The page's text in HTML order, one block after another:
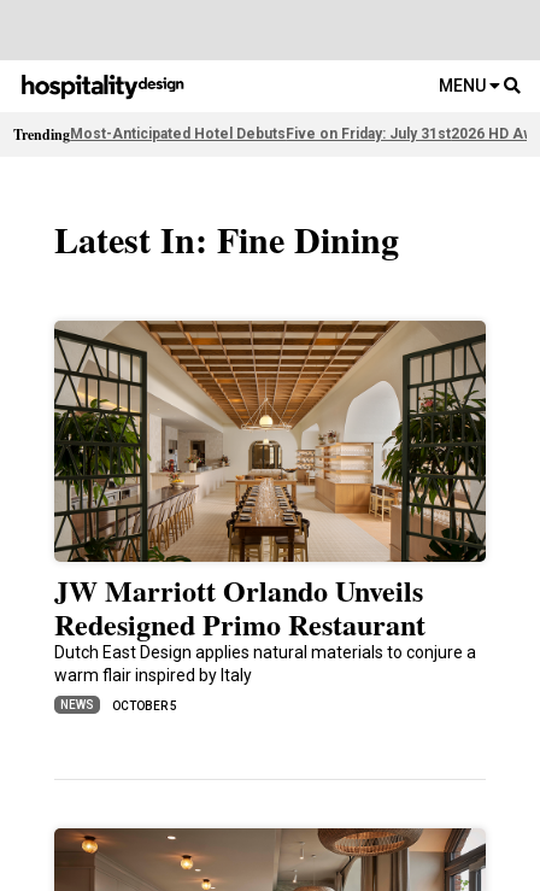
MENU
TrendingMost-Anticipated Hotel Debuts Five on Friday: July 31st2026 HD
Latest In: Fine Dining
JW Marriott Orlando Unveils
Redesigned Primo Restaurant
Dutch East Design applies natural materials to conjure a
warm flair inspired by Italy
NEWS OCTOBER 5